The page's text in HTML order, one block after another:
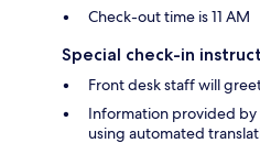
Check-out time is 11 AM
Special check-in
Front desk staff will
Information provided
using automated